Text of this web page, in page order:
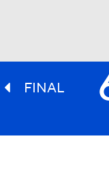
FINAL